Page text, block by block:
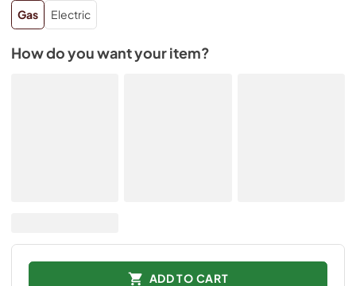
Gas
Electric
How do you want your item?
ADD TO CART